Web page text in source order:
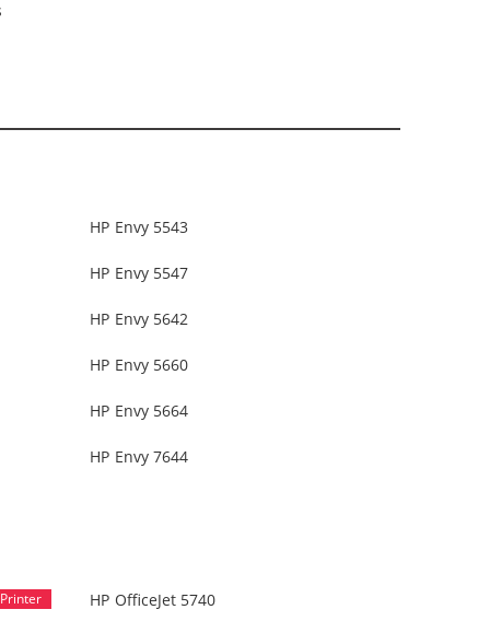
HP Envy 5543
HP Envy 5547
HP Envy 5642
HP Envy 5660
HP Envy 5664
HP Envy 7644
HP OfficeJet 5740